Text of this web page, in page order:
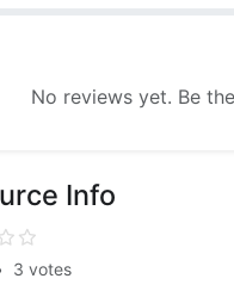
No reviews yet. Be
Info
3 votes